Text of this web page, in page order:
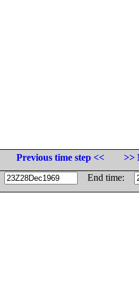
Previous time step <<
>>
End time: